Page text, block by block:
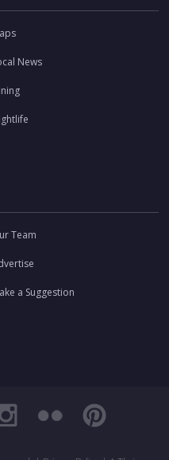
News
Team
a Suggestion